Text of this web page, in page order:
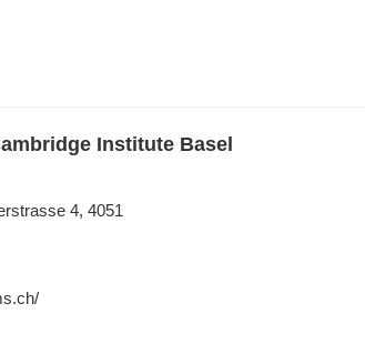
Institute Basel
4, 4051